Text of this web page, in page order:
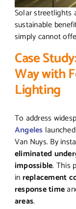
Solar streetlights
sustainable
simply cannot
Case
Way with
Lighting
To address
Angeles
Van Nuys. By
eliminated
impossible. This
inreplacement
response time
areas.